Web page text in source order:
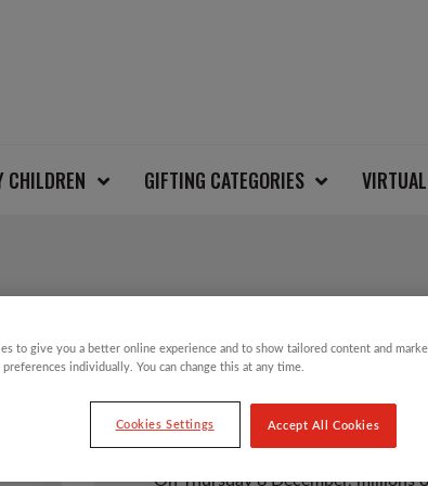
CHILDREN GIFTING CATEGORIES
ALL U CAN
£25.00
On Thursday 8 December,
to give you a better online experience and to show tailored content and
preferences individually. You can change this at any time.
Cookies Settings Accept All Cookies